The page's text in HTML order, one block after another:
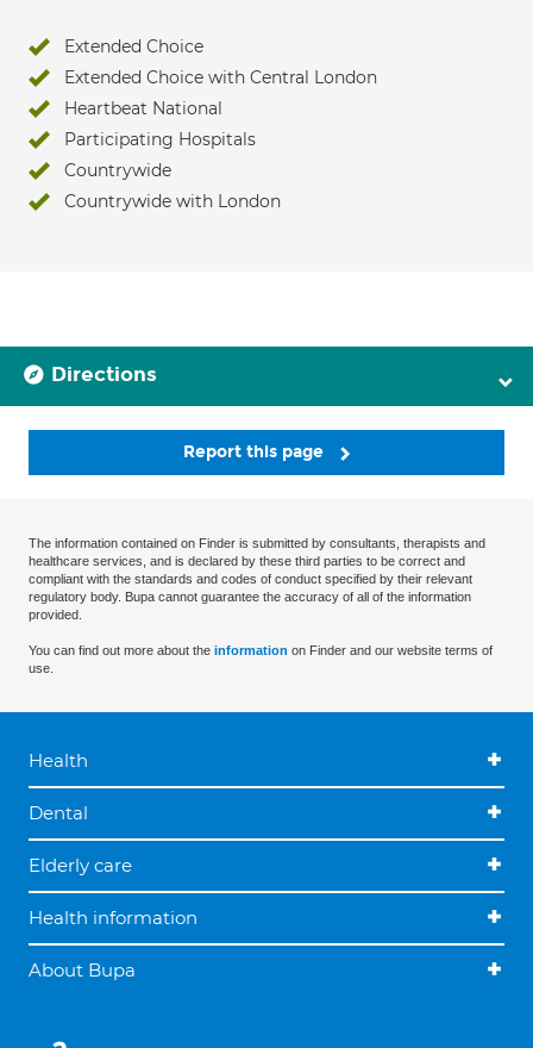
Extended Choice
Extended Choice with Central London
Heartbeat National
Participating Hospitals
Countrywide
Countrywide with London
Directions
Report this page
The information contained on Finder is submitted by consultants, therapists and
healthcare services, and is declared by these third parties to be correct and
compliant with the standards and codes of conduct specified by their relevant
regulatory body. Bupa cannot guarantee the accuracy of all of the information
provided.
You can find out more about the information on Finder and our website terms of
use.
Health
Dental
Elderly care
Health information
About Bupa